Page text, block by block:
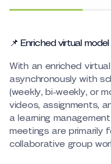
📌 Enriched virtual model
With an enriched
asynchronously with
(weekly, bi-weekly, or
videos, assignments,
a learning
meetings are primarily
collaborative group